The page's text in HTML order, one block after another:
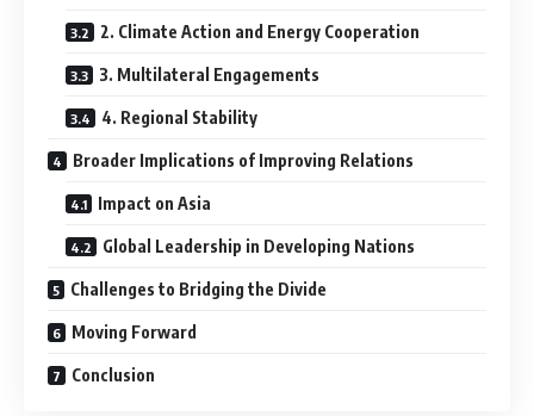
2. Climate Action and Energy Cooperation
3. Multilateral Engagements
4. Regional Stability
Broader Implications of Improving Relations
Impact on Asia
Global Leadership in Developing Nations
Challenges to Bridging the Divide
Moving Forward
Conclusion